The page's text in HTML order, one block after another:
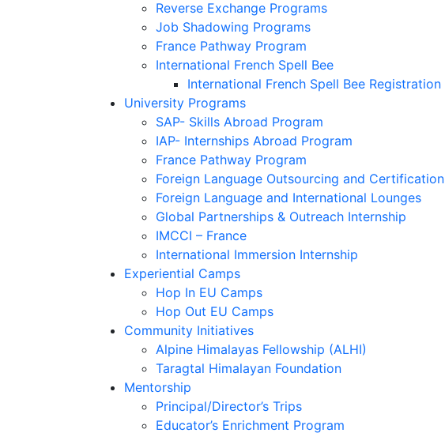
Reverse Exchange Programs
Job Shadowing Programs
France Pathway Program
International French Spell Bee
International French Spell Bee Registration
University Programs
SAP- Skills Abroad Program
IAP- Internships Abroad Program
France Pathway Program
Foreign Language Outsourcing and Certification
Foreign Language and International Lounges
Global Partnerships & Outreach Internship
IMCCI – France
International Immersion Internship
Experiential Camps
Hop In EU Camps
Hop Out EU Camps
Community Initiatives
Alpine Himalayas Fellowship (ALHI)
Taragtal Himalayan Foundation
Mentorship
Principal/Director’s Trips
Educator’s Enrichment Program